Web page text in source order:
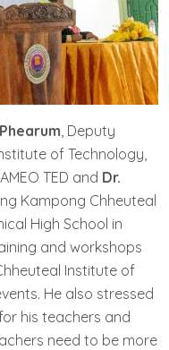
, Deputy
of Technology,
TED and Dr.
Kampong Chheuteal
High School in
and workshops
Institute of
He also stressed
his teachers and
need to be more